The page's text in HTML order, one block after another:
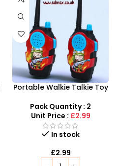
Portable Walkie Talkie Toy
Pack Quantity : 2
Unit Price : £2.99
In stock
£2.99